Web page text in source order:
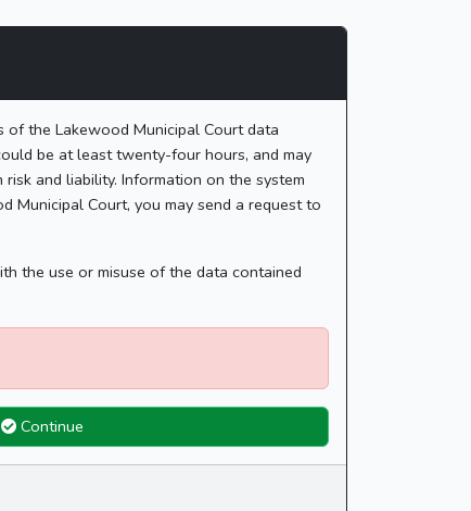
the Lakewood Municipal Court data
be at least twenty-four hours, and may
and liability. Information on the system
Municipal Court, you may send a request to
the use or misuse of the data contained
Continue